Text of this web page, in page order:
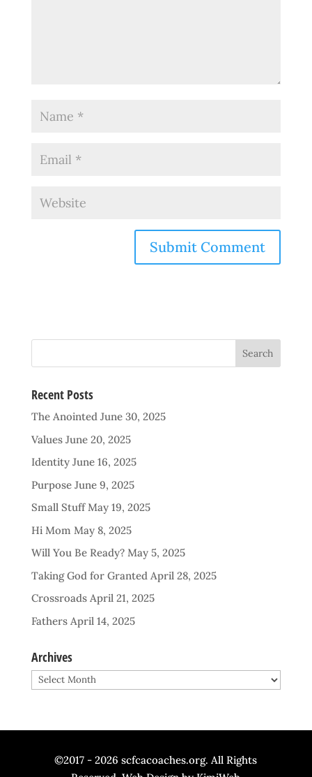
Recent Posts
The Anointed June 30, 2025
Values June 20, 2025
Identity June 16, 2025
Purpose June 9, 2025
Small Stuff May 19, 2025
Hi Mom May 8, 2025
Will You Be Ready? May 5, 2025
Taking God for Granted April 28, 2025
Crossroads April 21, 2025
Fathers April 14, 2025
Archives
Archives
©2017 - 2026 scfcacoaches.org. All Rights